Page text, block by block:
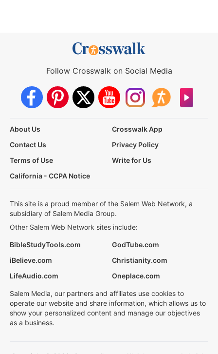
Follow Crosswalk on Social Media
About Us
Crosswalk App
Contact Us
Privacy Policy
Terms of Use
Write for Us
California - CCPA Notice
This site is a proud member of the Salem Web Network, a
subsidiary of Salem Media Group.
Other Salem Web Network sites include:
BibleStudyTools.com
GodTube.com
iBelieve.com
Christianity.com
LifeAudio.com
Oneplace.com
Salem Media, our partners and affiliates use cookies to
operate our website and share information, which allows us to
show your personalized content and manage our objectives
as a business.